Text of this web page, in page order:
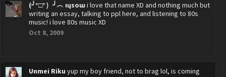
(╯°□°）╯︵ ıɥsoɯi love that name XD and nothing much but
writing an essay, talking to ppl here, and listening to 80s
music! i love 80s music XD
Oct 8, 2009
Unmei Riku yup my boy friend, not to brag lol, is coming